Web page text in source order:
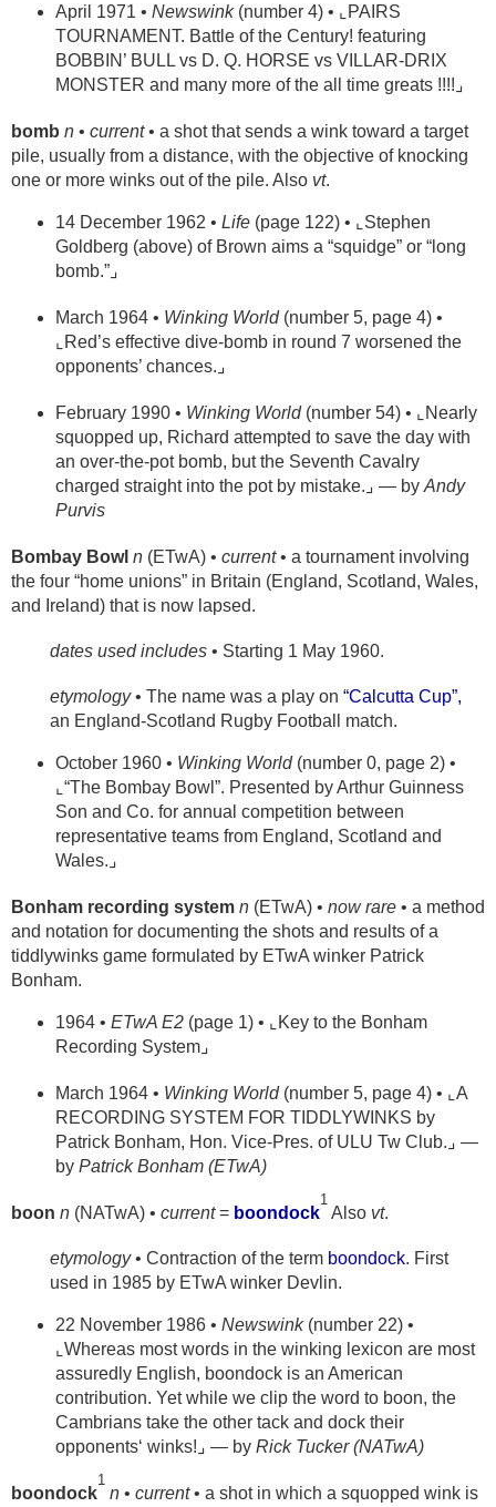
April 1971 • Newswink(number 4) • ⌞PAIRS
TOURNAMENT. Battle of the Century! featuring
BOBBIN’ BULL vs D. Q. HORSE vs VILLAR-DRIX
MONSTER and many more of the all time greats !!!!⌟
bomb n • current• a shot that sends a wink toward a target
pile, usually from a distance, with the objective of knocking
one or more winks out of the pile. Also vt.
14 December 1962 • Life (page 122) • ⌞Stephen
Goldberg (above) of Brown aims a “squidge” or “long
bomb.”⌟
March 1964 • Winking World(number 5, page 4) •
⌞Red’s effective dive-bomb in round 7 worsened the
opponents’ chances.⌟
February 1990 • Winking World(number 54) • ⌞Nearly
squopped up, Richard attempted to save the day with
an over-the-pot bomb, but the Seventh Cavalry
charged straight into the pot by mistake.⌟ — by Andy
Purvis
Bombay Bowl n (ETwA) • current• a tournament involving
the four “home unions” in Britain (England, Scotland, Wales,
and Ireland) that is now lapsed.
dates used includes • Starting 1 May 1960.
etymology• The name was a play on“Calcutta Cup”,
an England-Scotland Rugby Football match.
October 1960 • Winking World(number 0, page 2) •
⌞“The Bombay Bowl”. Presented by Arthur Guinness
Son and Co. for annual competition between
representative teams from England, Scotland and
Wales.⌟
Bonham recording system n (ETwA) • now rare • a method
and notation for documenting the shots and results of a
tiddlywinks game formulated by ETwA winker Patrick
Bonham.
1964 • ETwA E2 (page 1) • ⌞Key to the Bonham
Recording System⌟
March 1964 • Winking World(number 5, page 4) • ⌞A
RECORDING SYSTEM FOR TIDDLYWINKS by
Patrick Bonham, Hon. Vice-Pres. of ULU Tw Club.⌟ —
by Patrick Bonham (ETwA)
boon n (NATwA) • current= boondock
1
Also vt.
etymology• Contraction of the term boondock. First
used in 1985 by ETwA winker Devlin.
22 November 1986 • Newswink(number 22) •
⌞Whereas most words in the winking lexicon are most
assuredly English, boondock is an American
contribution. Yet while we clip the word to boon, the
Cambrians take the other tack and dock their
opponents‘ winks!⌟ — by Rick Tucker (NATwA)
boondock
1
n • current• a shot in which a squopped wink is